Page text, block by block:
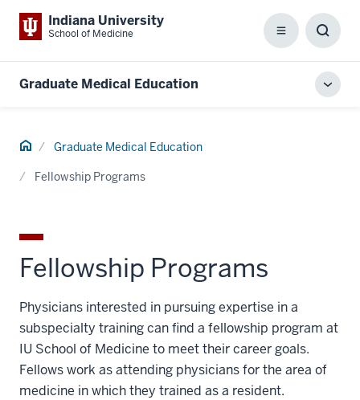
Indiana University
School of Medicine Menu
Box
Graduate Medical Education
Home Graduate Medical Education
Fellowship Programs
Fellowship Programs
Physicians interested in pursuing expertise in a
subspecialty training can find a fellowship program at
IU School of Medicine to meet their career goals.
Fellows work as attending physicians for the area of
medicine in which they trained as a resident.